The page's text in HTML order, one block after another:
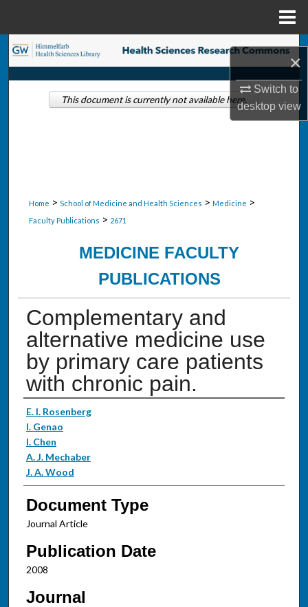
×
Switch to
desktopview
Search
Browse Collections
Home > School of Medicine and Health Sciences > Medicine >
Faculty Publications > 2671
MEDICINE FACULTY
PUBLICATIONS
Complementary and
alternative medicine use
by primary care patients
with chronic pain.
Authors
E. I. Rosenberg
I. Genao
I. Chen
A. J. Mechaber
J. A. Wood
Document Type
Journal Article
Publication Date
2008
Journal
This document is currently not available here.